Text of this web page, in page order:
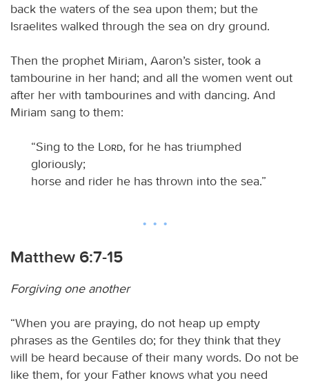
back the waters of the sea upon them; but the
Israelites walked through the sea on dry ground.
Then the prophet Miriam, Aaron’s sister, took a
tambourine in her hand; and all the women went out
after her with tambourines and with dancing. And
Miriam sang to them:
“Sing to the Lord, for he has triumphed
gloriously;
horse and rider he has thrown into the sea.”
Matthew 6:7-15
Forgiving one another
“When you are praying, do not heap up empty
phrases as the Gentiles do; for they think that they
will be heard because of their many words. Do not be
like them, for your Father knows what you need